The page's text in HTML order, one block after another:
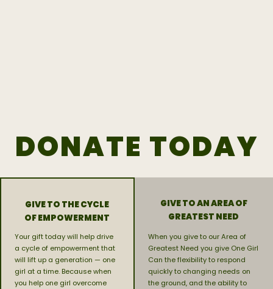
DONATE TODAY
GIVE TO THE CYCLE
OF EMPOWERMENT
Your gift today will help drive
a cycle of empowerment that
will lift up a generation — one
girl at a time. Because when
you help one girl overcome
GIVE TO AN AREA OF
GREATEST NEED
When you give to our Area of
Greatest Need you give One Girl
Can the flexibility to respond
quickly to changing needs on
the ground, and the ability to